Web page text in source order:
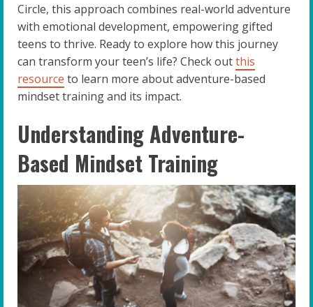
Circle, this approach combines real-world adventure
with emotional development, empowering gifted
teens to thrive. Ready to explore how this journey
can transform your teen’s life? Check outthis
resource to learn more about adventure-based
mindset training and its impact.
Understanding Adventure-
Based Mindset Training